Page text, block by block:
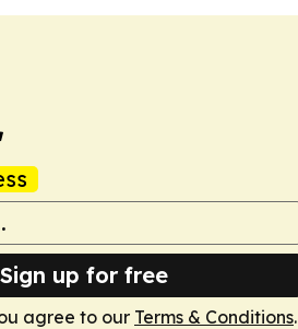
Sign up for free
agree to our Terms & Conditions.